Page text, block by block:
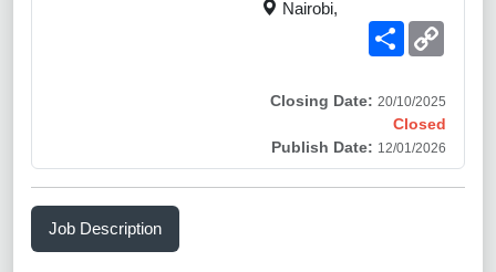
Nairobi,
Share
Closing Date: 20/10/2025
Closed
Publish Date: 12/01/2026
Job Description